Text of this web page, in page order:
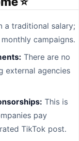
a traditional salary;
campaigns.
There are no
external agencies
This is
pay
TikTok post.